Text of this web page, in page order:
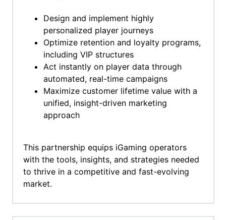
Design and implement highly
personalized player journeys
Optimize retention and loyalty programs,
including VIP structures
Act instantly on player data through
automated, real-time campaigns
Maximize customer lifetime value with a
unified, insight-driven marketing
approach
This partnership equips iGaming operators
with the tools, insights, and strategies needed
to thrive in a competitive and fast-evolving
market.